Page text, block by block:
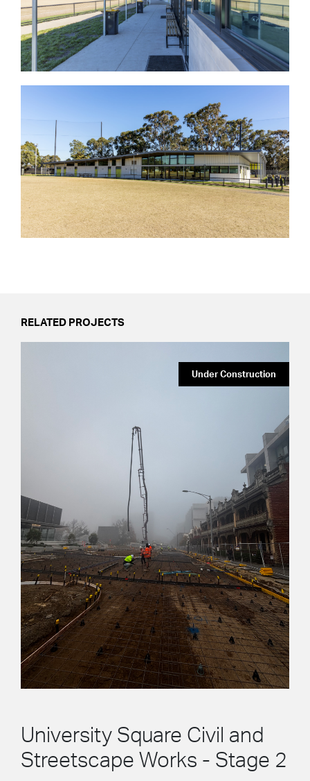
RELATED PROJECTS
Under Construction
University Square Civil and
Streetscape Works - Stage 2